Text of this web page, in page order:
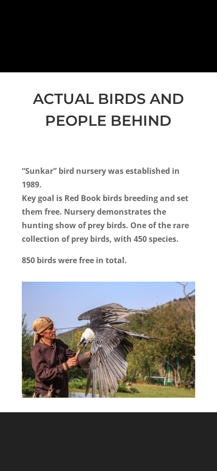
ACTUAL BIRDS AND
PEOPLE BEHIND
“Sunkar” bird nurserywas established in
1989.
Key goal is Red Book birds breeding and set
them free. Nursery demonstrates the
hunting show of prey birds. One of the rare
collection of prey birds, with 450 species.
850 birds were free in total.